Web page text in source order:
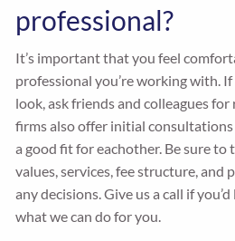
professional?
It’s important that you feel
professional you’re working with.
look, ask friends and colleagues
firms also offer initial consultations
a good fit for eachother. Be sure to
values, services, fee structure, and
any decisions. Give us a call if
what we can do for you.